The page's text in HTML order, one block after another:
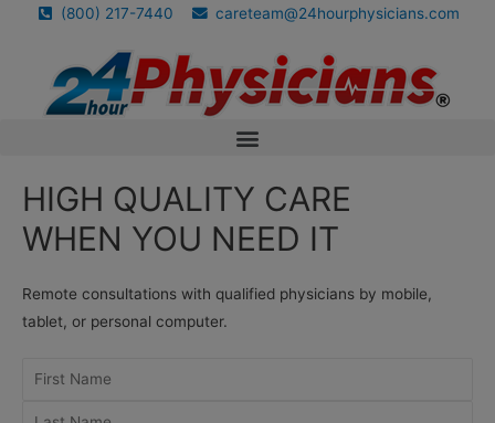
(800) 217-7440 careteam@24hourphysicians.com
HIGH QUALITY CARE
WHEN YOU NEED IT
Remote consultations with qualified physicians by mobile,
tablet, or personal computer.